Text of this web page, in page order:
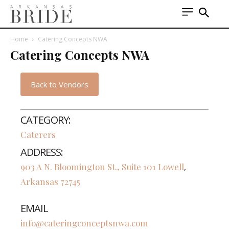
Home Catering Concepts NWA
Catering Concepts NWA
Back to Vendors
CATEGORY:
Caterers
ADDRESS:
903 A N. Bloomington St., Suite 101 Lowell,
Arkansas 72745
EMAIL
info@cateringconceptsnwa.com